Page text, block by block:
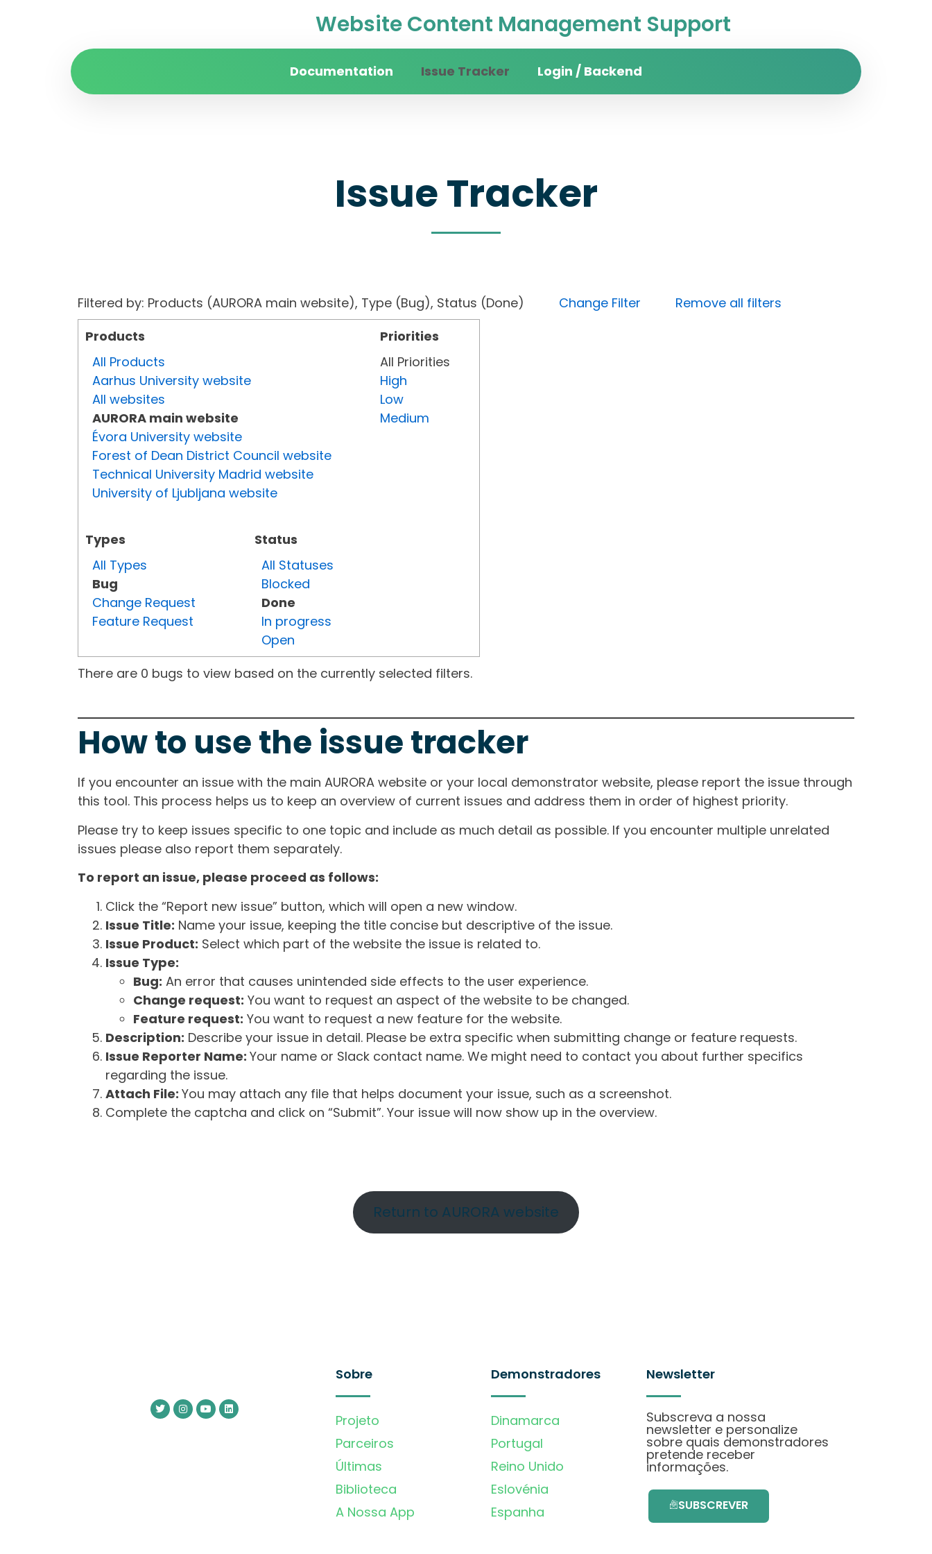
Website Content Management Support
Documentation Issue Tracker Login / Backend
Issue Tracker
Filtered by: Products (AURORA main website), Type (Bug), Status (Done) Change Filter
Remove all filters
Products
All Products
Aarhus University website
All websites
AURORA main website
Évora University website
Forest of Dean District Council website
Technical University Madrid website
University of Ljubljana website
Types
All Types
Bug
Change Request
Feature Request
Status
All Statuses
Blocked
Done
In progress
Open
Priorities
All Priorities
High
Low
Medium
There are 0 bugs to view based on the currently selected filters.
How to use the issue tracker
If you encounter an issue with the main AURORA website or your local demonstrator website, please report the issue through
this tool. This process helps us to keep an overview of current issues and address them in order of highest priority.
Please try to keep issues specific to one topic and include as much detail as possible. If you encounter multiple unrelated
issues please also report them separately.
To report an issue, please proceed as follows:
Click the “Report new issue” button, which will open a new window.
Issue Title: Name your issue, keeping the title concise but descriptive of the issue.
Issue Product: Select which part of the website the issue is related to.
Issue Type:
Bug: An error that causes unintended side effects to the user experience.
Change request: You want to request an aspect of the website to be changed.
Feature request: You want to request a new feature for the website.
Description: Describe your issue in detail. Please be extra specific when submitting change or feature requests.
Issue Reporter Name: Your name or Slack contact name. We might need to contact you about further specifics
regarding the issue.
Attach File: You may attach any file that helps document your issue, such as a screenshot.
Complete the captcha and click on “Submit”. Your issue will now show up in the overview.
Return to AURORA website
Sobre
Projeto
Parceiros
Últimas
Biblioteca
A Nossa App
Demonstradores
Dinamarca
Portugal
Reino Unido
Eslovénia
Espanha
Newsletter
Subscreva a nossa
newsletter e personalize
sobre quais demonstradores
pretende receber
informações.
SUBSCREVER